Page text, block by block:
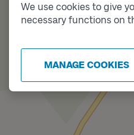
We use cookies to give
necessary functions on
MANAGE COOKIES